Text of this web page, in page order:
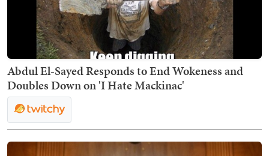
Abdul El-Sayed Responds to End Wokeness and
Doubles Down on 'I Hate Mackinac'